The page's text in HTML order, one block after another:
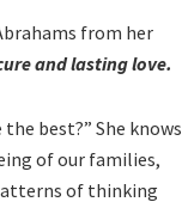
from her
and lasting love.
best?” She knows
of our families,
of thinking